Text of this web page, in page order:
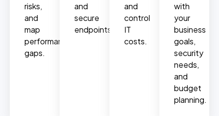
risks,
and
map
performance
gaps.
and
secure
endpoints.
and
control
IT
costs.
with
your
business
goals,
security
needs,
and
budget
planning.